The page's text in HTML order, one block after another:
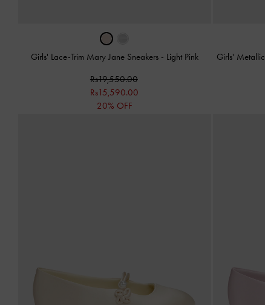
Girls' Lace-Trim Mary Jane Sneakers - Light Pink
Rs19,550.00
Rs15,590.00
20% OFF
Girls'